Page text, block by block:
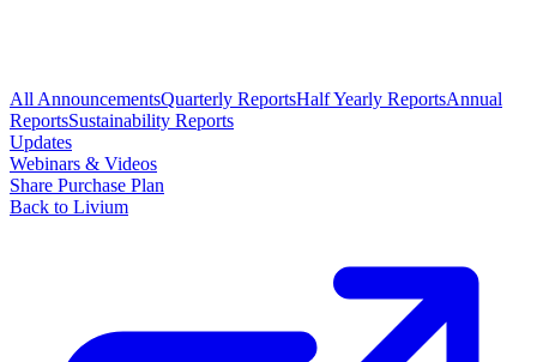
All AnnouncementsQuarterly ReportsHalf Yearly ReportsAnnual
ReportsSustainability Reports
Updates
Webinars & Videos
Share Purchase Plan
Back to Livium